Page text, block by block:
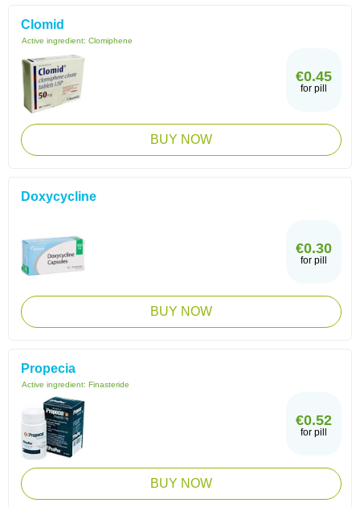
Clomid
Active ingredient: Clomiphene
€0.45
for pill
BUY NOW
Doxycycline
€0.30
for pill
BUY NOW
Propecia
Active ingredient: Finasteride
€0.52
for pill
BUY NOW